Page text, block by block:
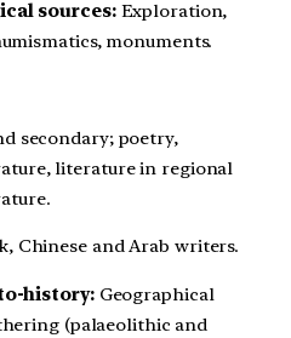
sources: Exploration,
monuments.
secondary; poetry,
literature in regional
Chinese and Arab writers.
history: Geographical
(palaeolithic and